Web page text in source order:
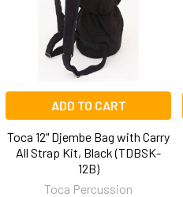
ADD TO CART
Toca 12" Djembe Bag with Carry
All Strap Kit, Black (TDBSK-
12B)
Toca Percussion